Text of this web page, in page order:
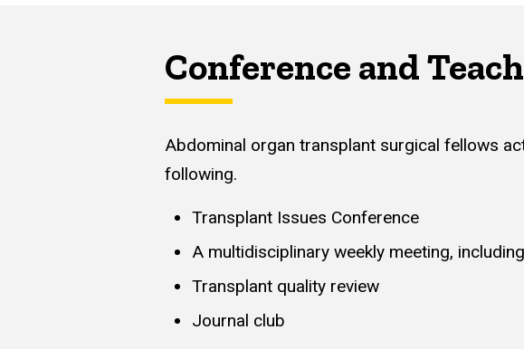
Conference and
Abdominal organ transplant surgical fellows
following.
Transplant Issues Conference
A multidisciplinary weekly meeting,
Transplant quality review
Journal club